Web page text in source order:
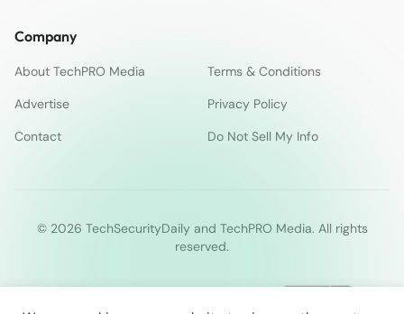
Company
About TechPRO Media
Terms & Conditions
Advertise
Privacy Policy
Contact
Do Not Sell My Info
© 2026 TechSecurityDaily and TechPRO Media. All rights
reserved.